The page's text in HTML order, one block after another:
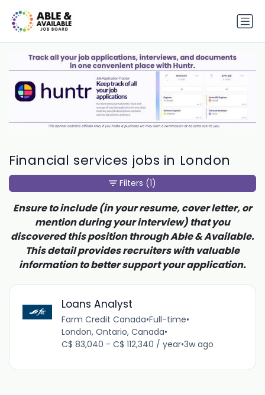
Financial services jobs in London
Loans Analyst
Farm Credit Canada•Full-time•
London, Ontario, Canada•
C$ 83,040 - C$ 112,340 / year•3w ago
Filters (1)
Ensure to include (in your resume, cover letter, or
mention during your interview) that you
discovered this position through Able & Available.
This detail provides recruiters with valuable
information to better support your application.